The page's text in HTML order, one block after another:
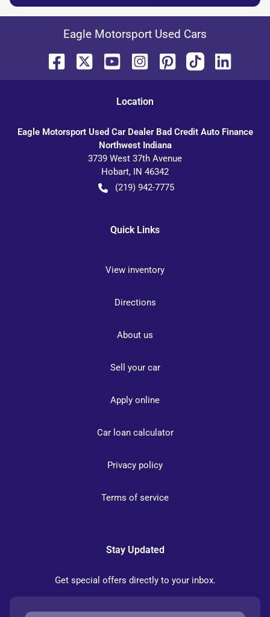
Eagle Motorsport Used Cars
Location
Eagle Motorsport Used Car Dealer Bad Credit Auto Finance
Northwest Indiana
3739 West 37th Avenue
Hobart, IN 46342
(219) 942-7775
Quick Links
View inventory
Directions
About us
Sell your car
Apply online
Car loan calculator
Privacy policy
Terms of service
Stay Updated
Get special offers directly to your inbox.